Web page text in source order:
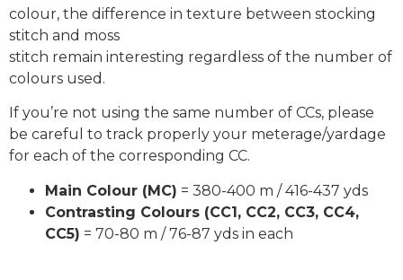
colour, the difference in texture between stocking
stitch and moss
stitch remain interesting regardless of the number of
colours used.
If you’re not using the same number of CCs, please
be careful to track properly your meterage/yardage
for each of the corresponding CC.
Main Colour (MC) = 380-400 m / 416-437 yds
Contrasting Colours (CC1, CC2, CC3, CC4,
CC5) = 70-80 m / 76-87 yds in each